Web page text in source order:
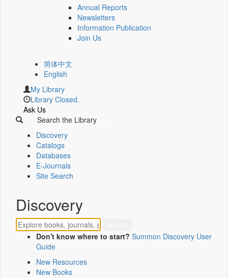
Annual Reports
Newsletters
Information Publication
Join Us
简体中文
English
My Library
Library Closed.
Ask Us
Search the Library
Discovery
Catalogs
Databases
E-Journals
Site Search
Discovery
Don't know where to start? Summon Discovery User
Guide
New Resources
New Books